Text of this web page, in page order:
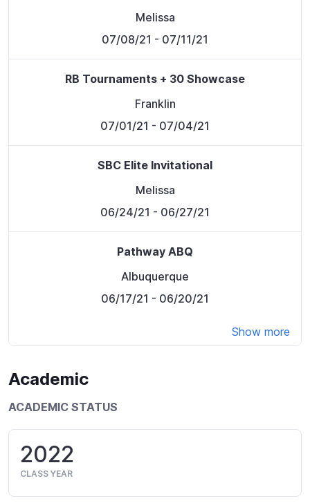
Melissa
07/08/21 - 07/11/21
RB Tournaments + 30 Showcase
Franklin
07/01/21 - 07/04/21
SBC Elite Invitational
Melissa
06/24/21 - 06/27/21
Pathway ABQ
Albuquerque
06/17/21 - 06/20/21
Show more
Academic
ACADEMIC STATUS
2022
CLASS YEAR